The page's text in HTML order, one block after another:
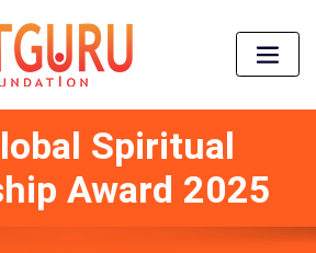
Spiritual
Award 2025